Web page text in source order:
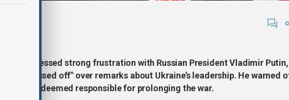
expressed strong frustration with Russian President Vladimir Putin,
and "pissed off" over remarks about Ukraine’s leadership. He warned
is deemed responsible for prolonging the war.